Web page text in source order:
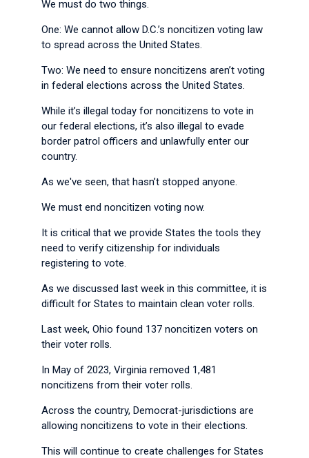
We must do two things.
One: We cannot allow D.C.’s noncitizen voting law
to spread across the United States.
Two: We need to ensure noncitizens aren’t voting
in federal elections across the United States.
While it’s illegal today for noncitizens to vote in
our federal elections, it’s also illegal to evade
border patrol officers and unlawfully enter our
country.
As we've seen, that hasn’t stopped anyone.
We must end noncitizen voting now.
It is critical that we provide States the tools they
need to verify citizenship for individuals
registering to vote.
As we discussed last week in this committee, it is
difficult for States to maintain clean voter rolls.
Last week, Ohio found 137 noncitizen voters on
their voter rolls.
In May of 2023, Virginia removed 1,481
noncitizens from their voter rolls.
Across the country, Democrat-jurisdictions are
allowing noncitizens to vote in their elections.
This will continue to create challenges for States